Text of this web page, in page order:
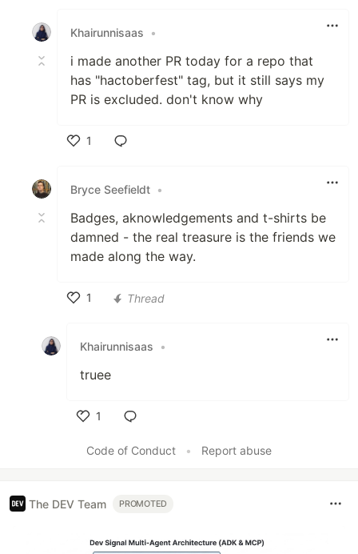
Khairunnisaas
•
i made another PR today for a repo that
has "hactoberfest" tag, but it still says my
PR is excluded. don't know why
1
Bryce Seefieldt •
Badges, aknowledgements and t-shirts be
damned - the real treasure is the friends we
made along the way.
1
Thread
Khairunnisaas •
truee
1
Code of Conduct
• Report abuse
The DEV Team PROMOTED